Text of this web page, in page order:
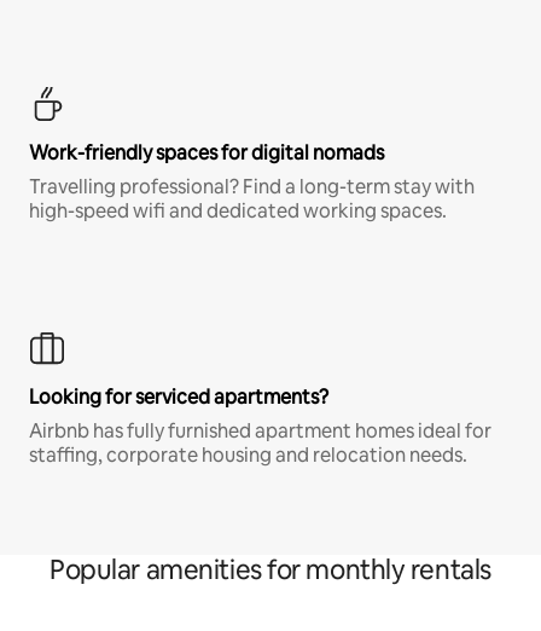
Work-friendly spaces for digital nomads
Travelling professional? Find a long-term stay with
high-speed wifi and dedicated working spaces.
Looking for serviced apartments?
Airbnb has fully furnished apartment homes ideal for
staffing, corporate housing and relocation needs.
Popular amenities for monthly rentals